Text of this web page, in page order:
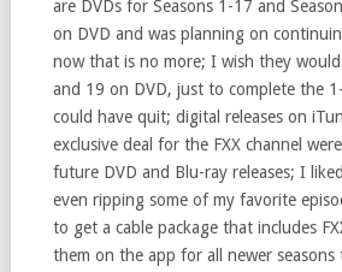
are DVDs for Seasons 1-17 and
on DVD and was planning on
now that is no more; I wish they would
and 19 on DVD, just to complete the
could have quit; digital releases on
exclusive deal for the FXX channel
future DVD and Blu-ray releases; I
even ripping some of my favorite
to get a cable package that includes
them on the app for all newer seasons